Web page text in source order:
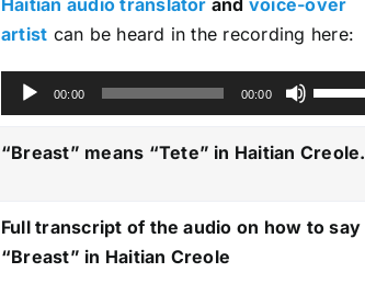
artist can be heard in the recording here:
u
d
P
l
00:00 00:00
U
s
e
/
“Breast” means “Tete” in Haitian Creole.
Full transcript of the audio on how to say
“Breast” in Haitian Creole